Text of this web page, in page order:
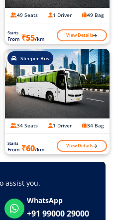
49 Seats 1 Driver 49 Bag
Starts
From ₹55/km View Details
Sleeper Bus
34 Seats 1 Driver 34 Bag
Starts
From ₹60/km View Details
assist you.
WhatsApp
+91 99000 29000